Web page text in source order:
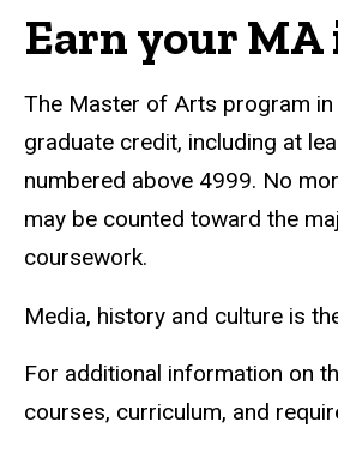
navigation
Earn your
The Master of Arts program
graduate credit, including at
numbered above 4999. No
may be counted toward the
coursework.
Media, history and culture is
For additional information on
courses, curriculum, and